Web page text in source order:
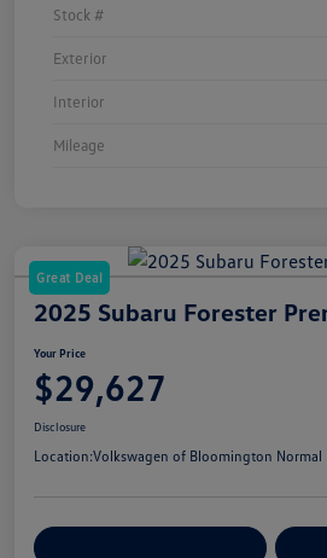
Stock #
Exterior
Interior
Mileage
Great Deal
2025 Subaru Forester
Your Price
$29,627
Disclosure
Location:Volkswagen of Bloomington Normal